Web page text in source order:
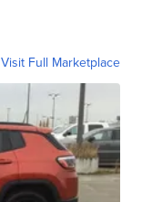
Visit Full Marketplace